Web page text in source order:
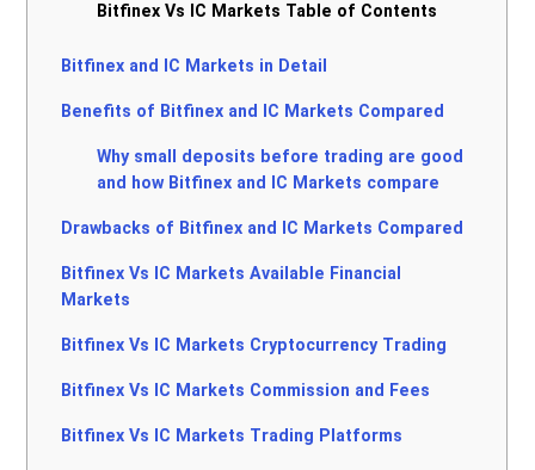
Bitfinex Vs IC Markets Table of Contents
Bitfinex and IC Markets in Detail
Benefits of Bitfinex and IC Markets Compared
Why small deposits before trading are good
and how Bitfinex and IC Markets compare
Drawbacks of Bitfinex and IC Markets Compared
Bitfinex Vs IC Markets Available Financial
Markets
Bitfinex Vs IC Markets Cryptocurrency Trading
Bitfinex Vs IC Markets Commission and Fees
Bitfinex Vs IC Markets Trading Platforms